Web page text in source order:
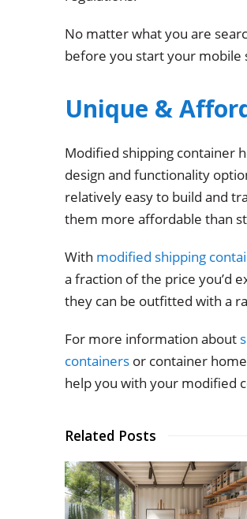
No matter what you are
before you start your mobile
Unique &
Modified shipping container
design and functionality
relatively easy to build and
them more affordable than
With modified shipping
a fraction of the price you’d
they can be outfitted with a
For more information about
containers or container
help you with your modified
Related Posts